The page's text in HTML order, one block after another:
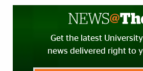
Get the latest
news delivered right to